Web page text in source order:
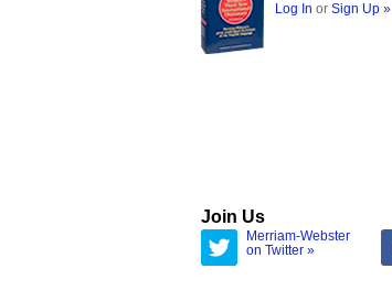
Log In or Sign Up »
Join Us
Merriam-Webster
on Twitter »